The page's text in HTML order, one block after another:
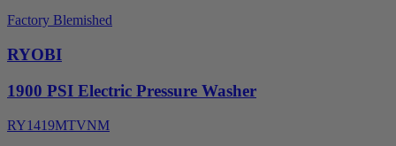
Factory Blemished
RYOBI
1900 PSI Electric Pressure Washer
RY1419MTVNM